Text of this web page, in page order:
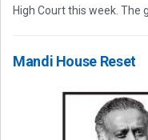
High Court this week. The
Mandi House Reset